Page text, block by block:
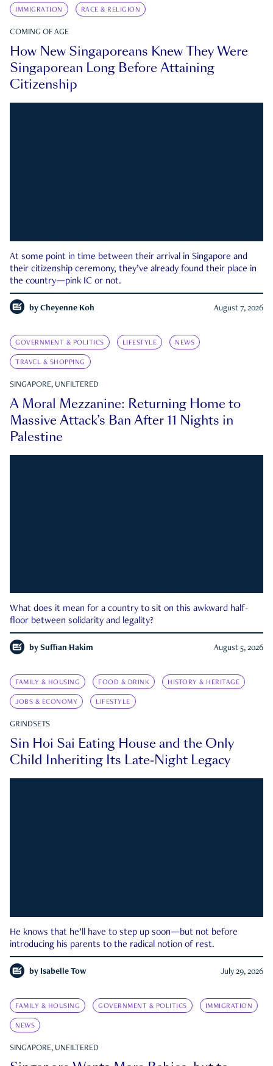
IMMIGRATION RACE & RELIGION
COMING OF AGE
How New Singaporeans Knew They Were
Singaporean Long Before Attaining
Citizenship
At some point in time between their arrival in Singapore and
their citizenship ceremony, they’ve already found their place in
the country—pink IC or not.
by Cheyenne Koh August 7, 2026
GOVERNMENT & POLITICS LIFESTYLE NEWS
TRAVEL & SHOPPING
SINGAPORE, UNFILTERED
A Moral Mezzanine: Returning Home to
Massive Attack’s Ban After 11 Nights in
Palestine
What does it mean for a country to sit on this awkward half-
floor between solidarity and legality?
by Suffian Hakim August 5, 2026
FAMILY & HOUSING FOOD & DRINK HISTORY & HERITAGE
JOBS & ECONOMY LIFESTYLE
GRINDSETS
Sin Hoi Sai Eating House and the Only
Child Inheriting Its Late-Night Legacy
He knows that he’ll have to step up soon—but not before
introducing his parents to the radical notion of rest.
by Isabelle Tow July 29, 2026
FAMILY & HOUSING GOVERNMENT & POLITICS IMMIGRATION
NEWS
SINGAPORE, UNFILTERED